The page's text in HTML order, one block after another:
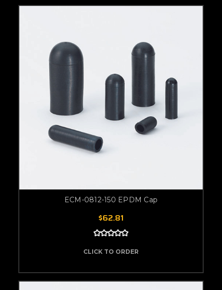
ECM-0812-150 EPDM Cap
$62.81
CLICK TO ORDER